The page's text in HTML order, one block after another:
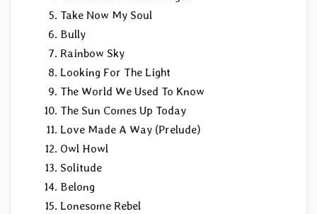
Take Now My Soul
Bully
Rainbow Sky
Looking For The Light
The World We Used To Know
The Sun Comes Up Today
Love Made A Way (Prelude)
Owl Howl
Solitude
Belong
Lonesome Rebel